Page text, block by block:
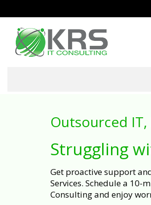
Outsourced
Struggling
Get proactive support
Services. Schedule a 10-
Consulting and enjoy